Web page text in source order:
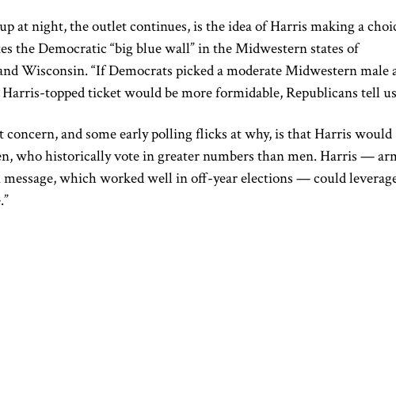
at night, the outlet continues, is the idea of Harris making a
the Democratic “big blue wall” in the Midwestern states of
Wisconsin. “If Democrats picked a moderate Midwestern male
topped ticket would be more formidable, Republicans tell
concern, and some early polling flicks at why, is that Harris would
who historically vote ingreaternumbers than men. Harris —
which worked well in off-year elections — could